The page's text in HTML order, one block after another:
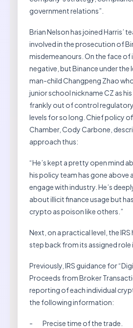
government relations”.
Brian Nelson has joined Harris’
involved in the prosecution of
misdemeanours. On the face of
negative, but Binance under the
man-child Changpeng Zhao
junior school nickname CZ as
frankly out of control regulatory
levels for so long. Chief policy
Chamber, Cody Carbone,
approach thus:
“He’s kept a pretty open mind
his policy team has gone above
engage with industry. He’s
about illicit finance usage but
crypto as poison like others.”
Next, on a practical level, the
step back from its assigned role
Previously, IRS guidance for
Proceeds from Broker
reporting of each individual
the following information:
- Precise time of the trade.